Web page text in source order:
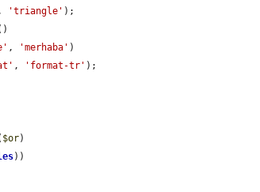
'triangle' );
, 'merhaba' )
, 'format-tr' );
$or)
))